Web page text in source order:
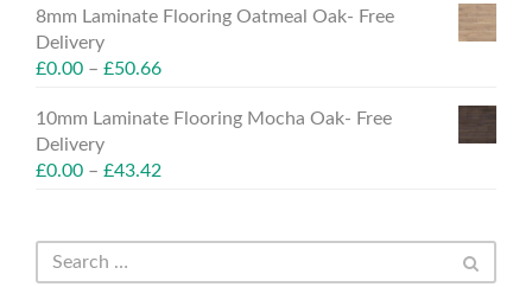
8mm Laminate Flooring Oatmeal Oak- Free
Delivery
£0.00 – £50.66
10mm Laminate Flooring Mocha Oak- Free
Delivery
£0.00 – £43.42